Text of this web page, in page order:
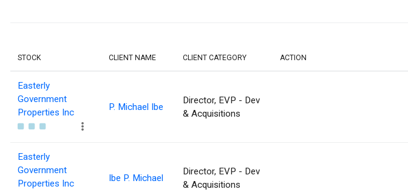
STOCK CLIENT NAME CLIENT CATEGORY ACTION
Easterly
Government
Properties Inc
P. Michael Ibe
Director, EVP - Dev
& Acquisitions
Easterly
Government
Properties Inc
Ibe P. Michael
Director, EVP - Dev
& Acquisitions